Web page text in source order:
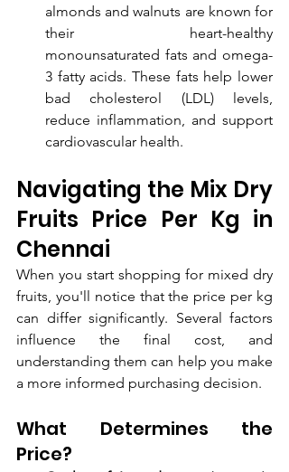
almonds and walnuts are known for
their heart-healthy
monounsaturated fats and omega-
3 fatty acids. These fats help lower
bad cholesterol (LDL) levels,
reduce inflammation, and support
cardiovascular health.
Navigating the Mix Dry
Fruits Price Per Kg in
Chennai
When you start shopping for mixed dry
fruits, you'll notice that the price per kg
can differ significantly. Several factors
influence the final cost, and
understanding them can help you make
a more informed purchasing decision.
What Determines the
Price?